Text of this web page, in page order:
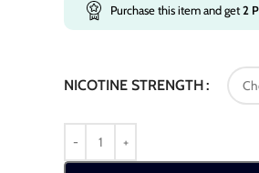
Purchase this item and get2
NICOTINE STRENGTH